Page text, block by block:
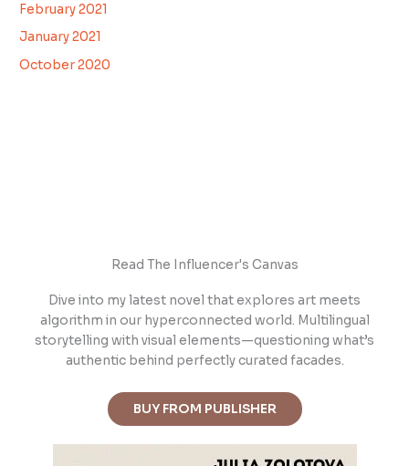
February 2021
January 2021
October 2020
Read The Influencer's Canvas
Dive into my latest novel that explores art meets
algorithm in our hyperconnected world. Multilingual
storytelling with visual elements—questioning what’s
authentic behind perfectly curated facades.
BUY FROM PUBLISHER